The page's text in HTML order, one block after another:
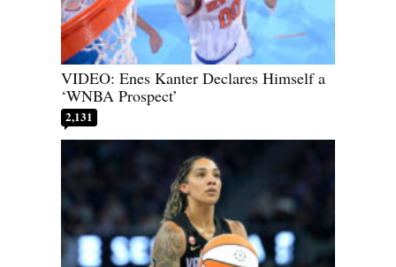
VIDEO: Enes Kanter Declares Himself a
‘WNBA Prospect’
2,131